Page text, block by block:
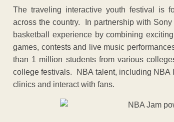
The traveling interactive youth festival is
across the country. In partnership with
basketball experience by combining
games, contests and live music
than 1 million students from various
college festivals. NBA talent, including NBA
clinics and interact with fans.